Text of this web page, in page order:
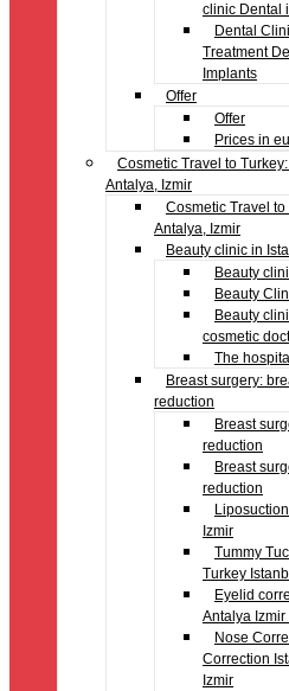
clinic Dental
Dental
Treatment
Implants
Offer
Offer
Prices in
Cosmetic Travel to
Antalya, Izmir
Cosmetic Travel
Antalya, Izmir
Beauty clinic in
Beauty
Beauty
Beauty
cosmetic
The
Breast surgery:
reduction
Breast
reduction
Breast
reduction
Izmir
Tummy
Turkey
Eyelid
Antalya
Nose
Correction
Izmir